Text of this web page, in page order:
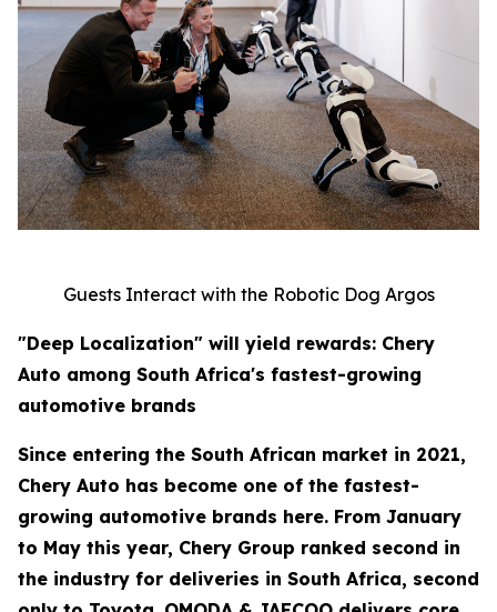
Guests Interact with the Robotic Dog Argos
"Deep Localization" will yield rewards: Chery
Auto among South Africa's fastest-growing
automotive brands
Since entering the South African market in 2021,
Chery Auto has become one of the fastest-
growing automotive brands here. From January
to May this year, Chery Group ranked second in
the industry for deliveries in South Africa, second